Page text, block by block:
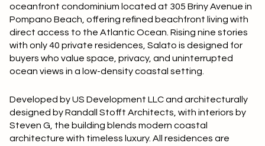
oceanfront condominium located at 305 Briny Avenue in
Pompano Beach, offering refined beachfront living with
direct access to the Atlantic Ocean. Rising nine stories
with only 40 private residences, Salato is designed for
buyers who value space, privacy, and uninterrupted
ocean views in a low-density coastal setting.
Developed by US Development LLC and architecturally
designed by Randall Stofft Architects, with interiors by
Steven G, the building blends modern coastal
architecture with timeless luxury. All residences are
$1.5M
$1.75M
$2.5M
$1.75M
Other
Square Footage
No Min — No Max